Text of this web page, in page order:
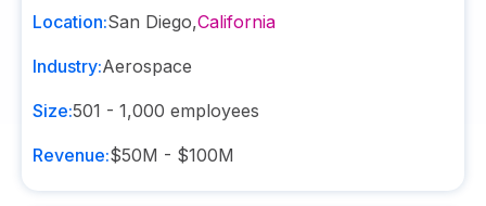
Location:San Diego,California
Industry:Aerospace
Size:501 - 1,000 employees
Revenue:$50M - $100M